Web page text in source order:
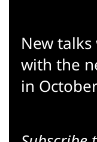
New
with the
in